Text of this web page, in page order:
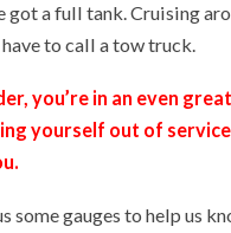
got a full tank. Cruising
have to call a tow truck.
you’re in an even
yourself out of
some gauges to help us